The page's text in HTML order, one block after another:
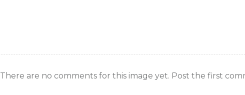
There are no comments for this image yet. Post the first